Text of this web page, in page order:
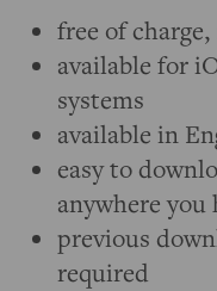
free of
available for
systems
available in
easy to
anywhere you
previous
required